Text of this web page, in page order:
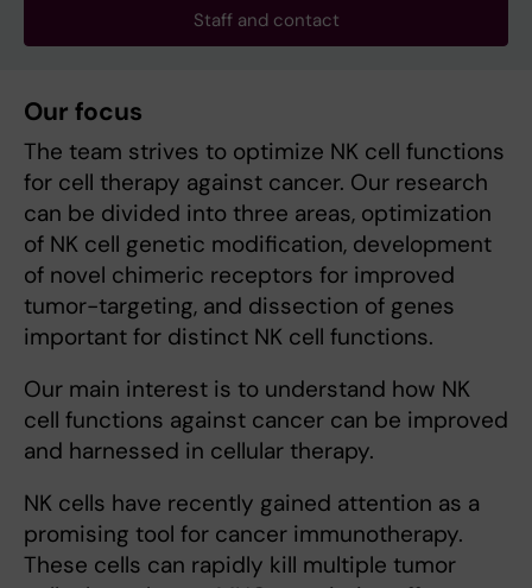
Staff and contact
Our focus
The team strives to optimize NK cell functions
for cell therapy against cancer. Our research
can be divided into three areas, optimization
of NK cell genetic modification, development
of novel chimeric receptors for improved
tumor-targeting, and dissection of genes
important for distinct NK cell functions.
Our main interest is to understand how NK
cell functions against cancer can be improved
and harnessed in cellular therapy.
NK cells have recently gained attention as a
promising tool for cancer immunotherapy.
These cells can rapidly kill multiple tumor